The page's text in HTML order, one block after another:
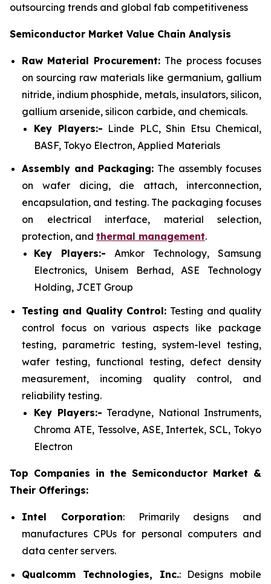
outsourcing trends and global fab competitiveness
Semiconductor Market Value Chain Analysis
Raw Material Procurement: The process focuses
on sourcing raw materials like germanium, gallium
nitride, indium phosphide, metals, insulators, silicon,
gallium arsenide, silicon carbide, and chemicals.
Key Players:- Linde PLC, Shin Etsu Chemical,
BASF, Tokyo Electron, Applied Materials
Assembly and Packaging: The assembly focuses
on wafer dicing, die attach, interconnection,
encapsulation, and testing. The packaging focuses
on electrical interface, material selection,
protection, and thermal management.
Key Players:- Amkor Technology, Samsung
Electronics, Unisem Berhad, ASE Technology
Holding, JCET Group
Testing and Quality Control: Testing and quality
control focus on various aspects like package
testing, parametric testing, system-level testing,
wafer testing, functional testing, defect density
measurement, incoming quality control, and
reliability testing.
Key Players:- Teradyne, National Instruments,
Chroma ATE, Tessolve, ASE, Intertek, SCL, Tokyo
Electron
Top Companies in the Semiconductor Market &
Their Offerings:
Intel Corporation: Primarily designs and
manufactures CPUs for personal computers and
data center servers.
Qualcomm Technologies, Inc.: Designs mobile